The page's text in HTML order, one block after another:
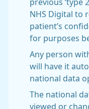
previous ‘type
NHS Digital to
patient’s
for purposes
Any person
will have it
national data
The national
viewed or